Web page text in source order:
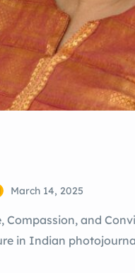
March 14, 2025
Compassion, and
in Indian